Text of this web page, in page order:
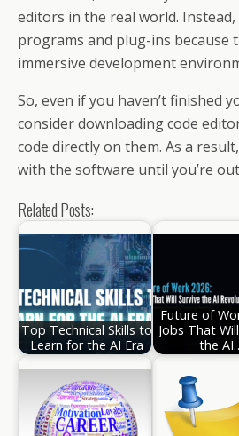
editors in the real world.
programs and plug-ins because
immersive development
So, even if you haven’t finished
consider downloading code
code directly on them. As a
with the software until you’re
Related Posts:
Top Technical Skills to
Learn for the AI Era
Future of
Jobs That
the